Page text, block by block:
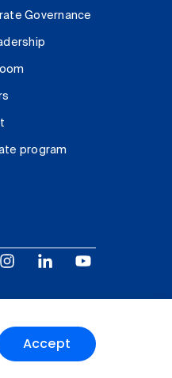
Accept
Governance
program